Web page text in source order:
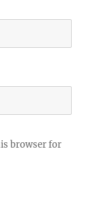
browser for